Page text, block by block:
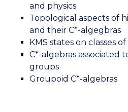
and physics
Topological aspects of
and their C*-algegbras
KMS states on classes
C*-algebras associated
groups
Groupoid C*-algebras